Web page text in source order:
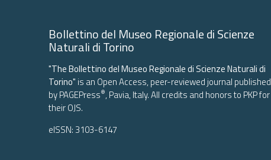
Bollettino del Museo Regionale di Scienze
Naturali di Torino
"The Bollettino del Museo Regionale di Scienze Naturali di
Torino" is an Open Access, peer-reviewed journal published
byPAGEPress®, Pavia, Italy. All credits and honors to PKPfor
theirOJS.
eISSN: 3103-6147